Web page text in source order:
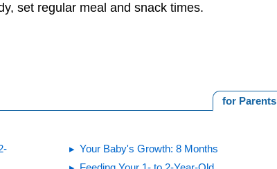
set regular meal and snack times.
for Parents
Your Baby's Growth: 8 Months